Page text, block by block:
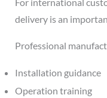
delivery is an
Professional
Installation guidance
Operation training